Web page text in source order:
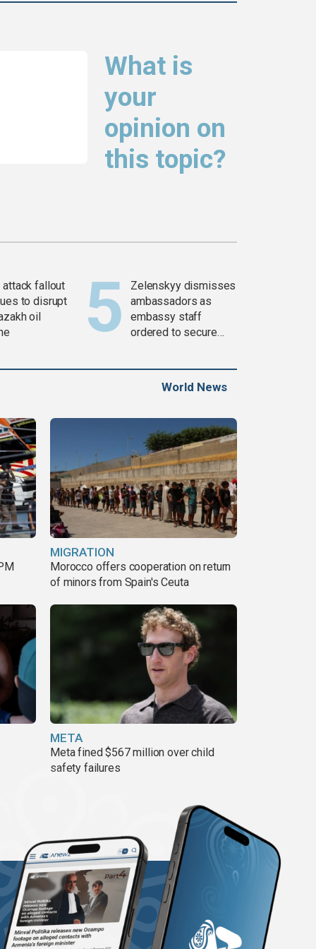
What is
your
opinion on
this topic?
attack fallout
to disrupt
oil
Zelenskyy dismisses
ambassadors as
embassy staff
ordered to secure
World News
MIGRATION
Morocco offers cooperation on return
of minors from Spain's Ceuta
META
Meta fined $567 million over child
safety failures